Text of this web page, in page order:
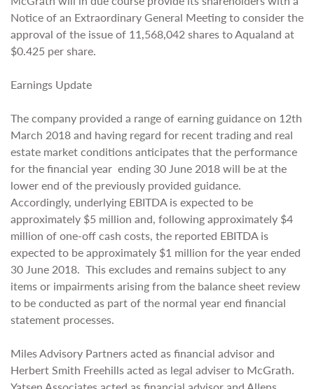
Notice of an Extraordinary General Meeting to consider the
approval of the issue of 11,568,042 shares to Aqualand at
$0.425 per share.
Earnings Update
The company provided a range of earning guidance on 12th
March 2018 and having regard for recent trading and real
estate market conditions anticipates that the performance
for the financial year ending 30 June 2018 will be at the
lower end of the previously provided guidance.
Accordingly, underlying EBITDA is expected to be
approximately $5 million and, following approximately $4
million of one-off cash costs, the reported EBITDA is
expected to be approximately $1 million for the year ended
30 June 2018. This excludes and remains subject to any
items or impairments arising from the balance sheet review
to be conducted as part of the normal year end financial
statement processes.
Miles Advisory Partners acted as financial advisor and
Herbert Smith Freehills acted as legal adviser to McGrath.